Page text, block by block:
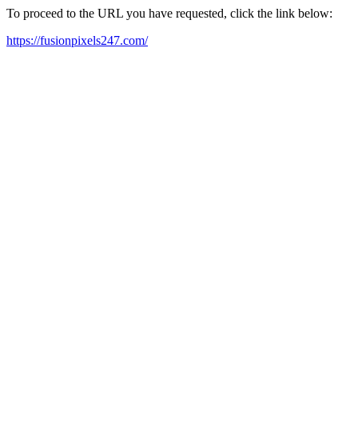
To proceed to the URL you have requested, click the link below:
https://fusionpixels247.com/